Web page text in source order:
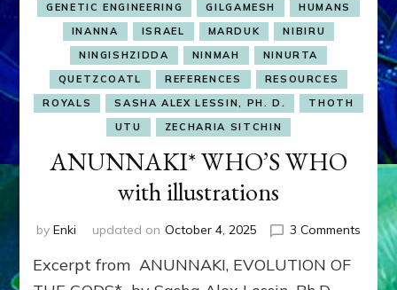
GENETIC ENGINEERING
GILGAMESH
HUMANS
INANNA
ISRAEL MARDUK
NIBIRU
NINGISHZIDDA
NINMAH
NINURTA
QUETZCOATL
REFERENCES
RESOURCES
ROYALS
SASHA ALEX LESSIN, PH. D.
THOTH
UTU
ZECHARIA SITCHIN
ANUNNAKI* WHO’S WHO
with illustrations
by Enki updated on October 4, 2025 3 Comments
WHO
Excerpt from ANUNNAKI, EVOLUTION OF